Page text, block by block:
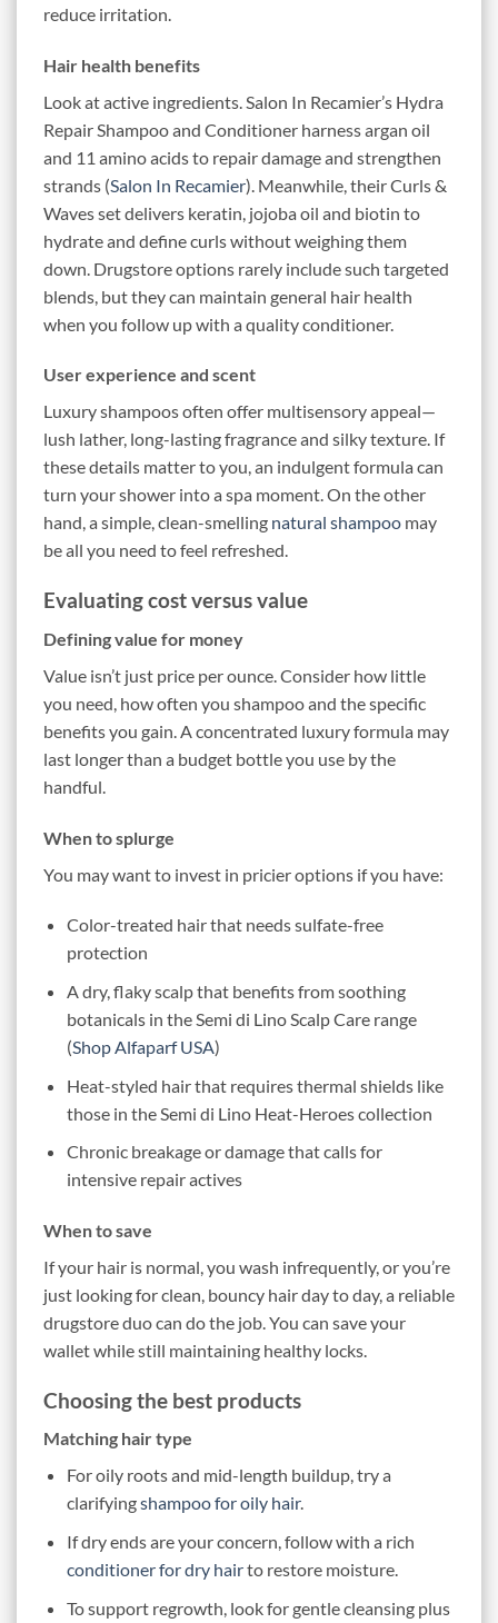
reduce irritation.
Hair health benefits
Look at active ingredients. Salon In Recamier’s Hydra
Repair Shampoo and Conditioner harness argan oil
and 11 amino acids to repair damage and strengthen
strands (Salon In Recamier). Meanwhile, their Curls &
Waves set delivers keratin, jojoba oil and biotin to
hydrate and define curls without weighing them
down. Drugstore options rarely include such targeted
blends, but they can maintain general hair health
when you follow up with a quality conditioner.
User experience and scent
Luxury shampoos often offer multisensory appeal—
lush lather, long-lasting fragrance and silky texture. If
these details matter to you, an indulgent formula can
turn your shower into a spa moment. On the other
hand, a simple, clean-smelling natural shampoo may
be all you need to feel refreshed.
Evaluating cost versus value
Defining value for money
Value isn’t just price per ounce. Consider how little
you need, how often you shampoo and the specific
benefits you gain. A concentrated luxury formula may
last longer than a budget bottle you use by the
handful.
When to splurge
You may want to invest in pricier options if you have:
Color-treated hair that needs sulfate-free
protection
A dry, flaky scalp that benefits from soothing
botanicals in the Semi di Lino Scalp Care range
(Shop Alfaparf USA)
Heat-styled hair that requires thermal shields like
those in the Semi di Lino Heat-Heroes collection
Chronic breakage or damage that calls for
intensive repair actives
When to save
If your hair is normal, you wash infrequently, or you’re
just looking for clean, bouncy hair day to day, a reliable
drugstore duo can do the job. You can save your
wallet while still maintaining healthy locks.
Choosing the best products
Matching hair type
For oily roots and mid-length buildup, try a
clarifyingshampoo for oily hair.
If dry ends are your concern, follow with a rich
conditioner for dry hairto restore moisture.
To support regrowth, look for gentle cleansing plus